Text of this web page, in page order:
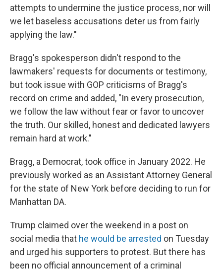
attempts to undermine the justice process, nor will
we let baseless accusations deter us from fairly
applying the law."
Bragg's spokesperson didn't respond to the
lawmakers' requests for documents or testimony,
but took issue with GOP criticisms of Bragg's
record on crime and added, "In every prosecution,
we follow the law without fear or favor to uncover
the truth. Our skilled, honest and dedicated lawyers
remain hard at work."
Bragg, a Democrat, took office in January 2022. He
previously worked as an Assistant Attorney General
for the state of New York before deciding to run for
Manhattan DA.
Trump claimed over the weekend in a post on
social media that he would be arrested on Tuesday
and urged his supporters to protest. But there has
been no official announcement of a criminal